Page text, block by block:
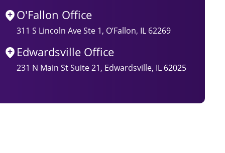
O'Fallon Office
311 S Lincoln Ave Ste 1, O’Fallon, IL 62269
Edwardsville Office
231 N Main St Suite 21, Edwardsville, IL 62025